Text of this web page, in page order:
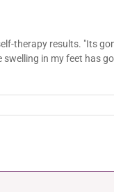
therapy results. "Its
in my feet has